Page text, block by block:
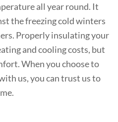
all year round. It
the freezing cold winters
Properly insulating your
and cooling costs, but
When you choose to
us, you can trust us to